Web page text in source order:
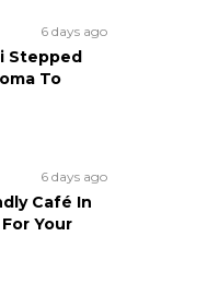
6 days ago
Stepped
To
6 days ago
Café In
Your